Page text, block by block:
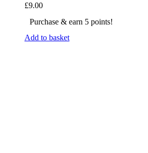
£9.00
Purchase & earn 5 points!
Add to basket